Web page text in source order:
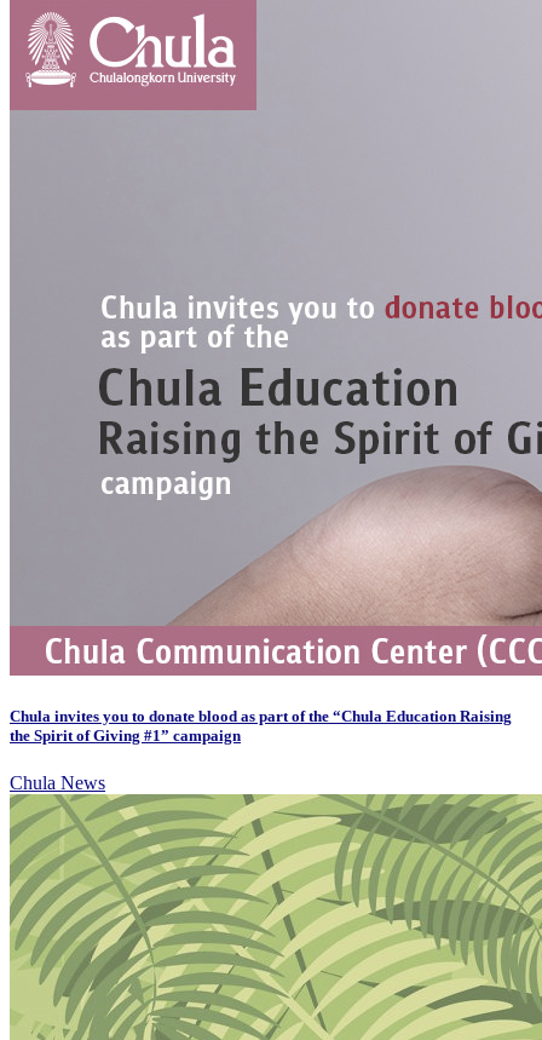
Chula invites you to donate blood as part of the “Chula Education Raising
the Spirit of Giving #1” campaign
Chula News